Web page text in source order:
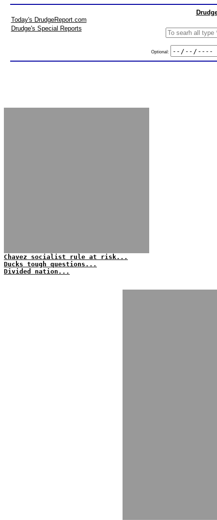
Today's DrudgeReport.com
Drudge's Special Reports
Optional:
Chavez socialist rule at risk...
Ducks tough questions...
Divided nation...